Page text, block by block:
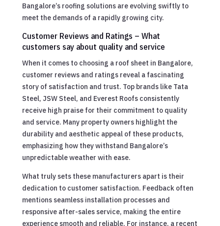
Bangalore’s roofing solutions are evolving swiftly to
meet the demands of a rapidly growing city.
Customer Reviews and Ratings – What
customers say about quality and service
When it comes to choosing a roof sheet in Bangalore,
customer reviews and ratings reveal a fascinating
story of satisfaction and trust. Top brands like Tata
Steel, JSW Steel, and Everest Roofs consistently
receive high praise for their commitment to quality
and service. Many property owners highlight the
durability and aesthetic appeal of these products,
emphasizing how they withstand Bangalore’s
unpredictable weather with ease.
What truly sets these manufacturers apart is their
dedication to customer satisfaction. Feedback often
mentions seamless installation processes and
responsive after-sales service, making the entire
experience smooth and reliable. For instance, a recent